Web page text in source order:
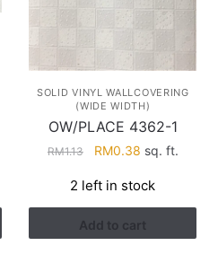
SOLID VINYL WALLCOVERING
(WIDE WIDTH)
OW/PLACE 4362-1
RM1.13
Original
was:
RM1.13.
RM0.38Current
is:
RM0.38.
sq. ft.
2 left in stock
Add to cart